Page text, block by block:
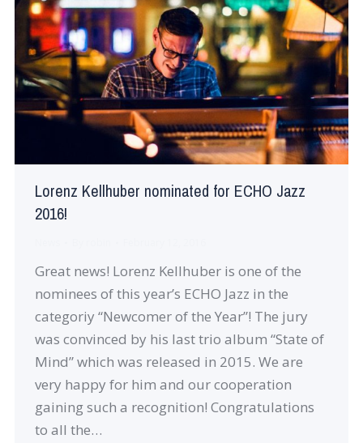
Lorenz Kellhuber nominated for ECHO Jazz
2016!
Great news! Lorenz Kellhuber is one of the
nominees of this year’s ECHO Jazz in the
categoriy “Newcomer of the Year”! The jury
was convinced by his last trio album “State of
Mind” which was released in 2015. We are
very happy for him and our cooperation
gaining such a recognition! Congratulations
to all the…